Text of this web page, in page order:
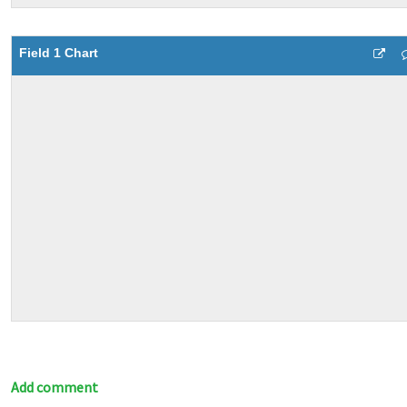
Field 1 Chart
Add comment